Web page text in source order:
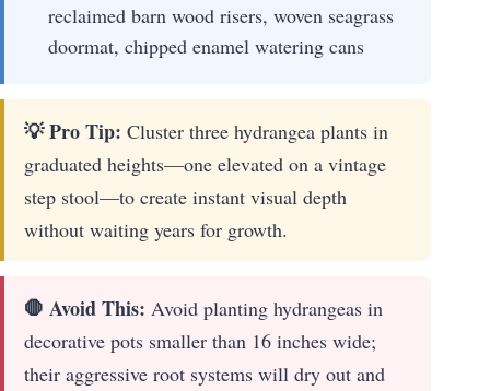
reclaimed barn wood risers, woven seagrass
doormat, chipped enamel watering cans
💡 Pro Tip: Cluster three hydrangea plants in
graduated heights—one elevated on a vintage
step stool—to create instant visual depth
without waiting years for growth.
🛑 Avoid This: Avoid planting hydrangeas in
decorative pots smaller than 16 inches wide;
their aggressive root systems will dry out and